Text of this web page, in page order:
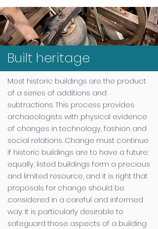
Built heritage
Most historic buildings are the product
of a series of additions and
subtractions. This process provides
archaeologists with physical evidence
of changes in technology, fashion and
social relations. Change must continue
if historic buildings are to have a future;
equally, listed buildings form a precious
and limited resource, and it is right that
proposals for change should be
considered in a careful and informed
way. It is particularly desirable to
safeguard those aspects of a building